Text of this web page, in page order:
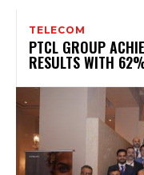
TELECOM
PTCL GROUP
RESULTS WITH